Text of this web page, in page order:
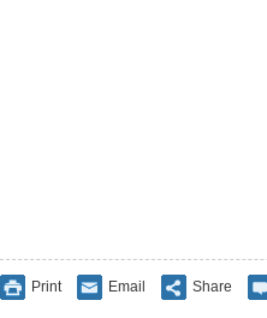
Print Email Share